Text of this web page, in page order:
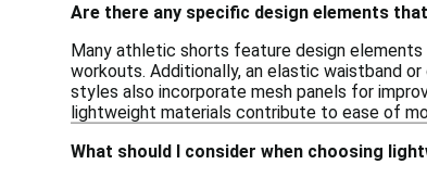
Are there any specific design elements
Many athletic shorts feature design
workouts. Additionally, an elastic waistband
styles also incorporate mesh panels for
lightweight materials contribute to ease of
What should I consider when choosing